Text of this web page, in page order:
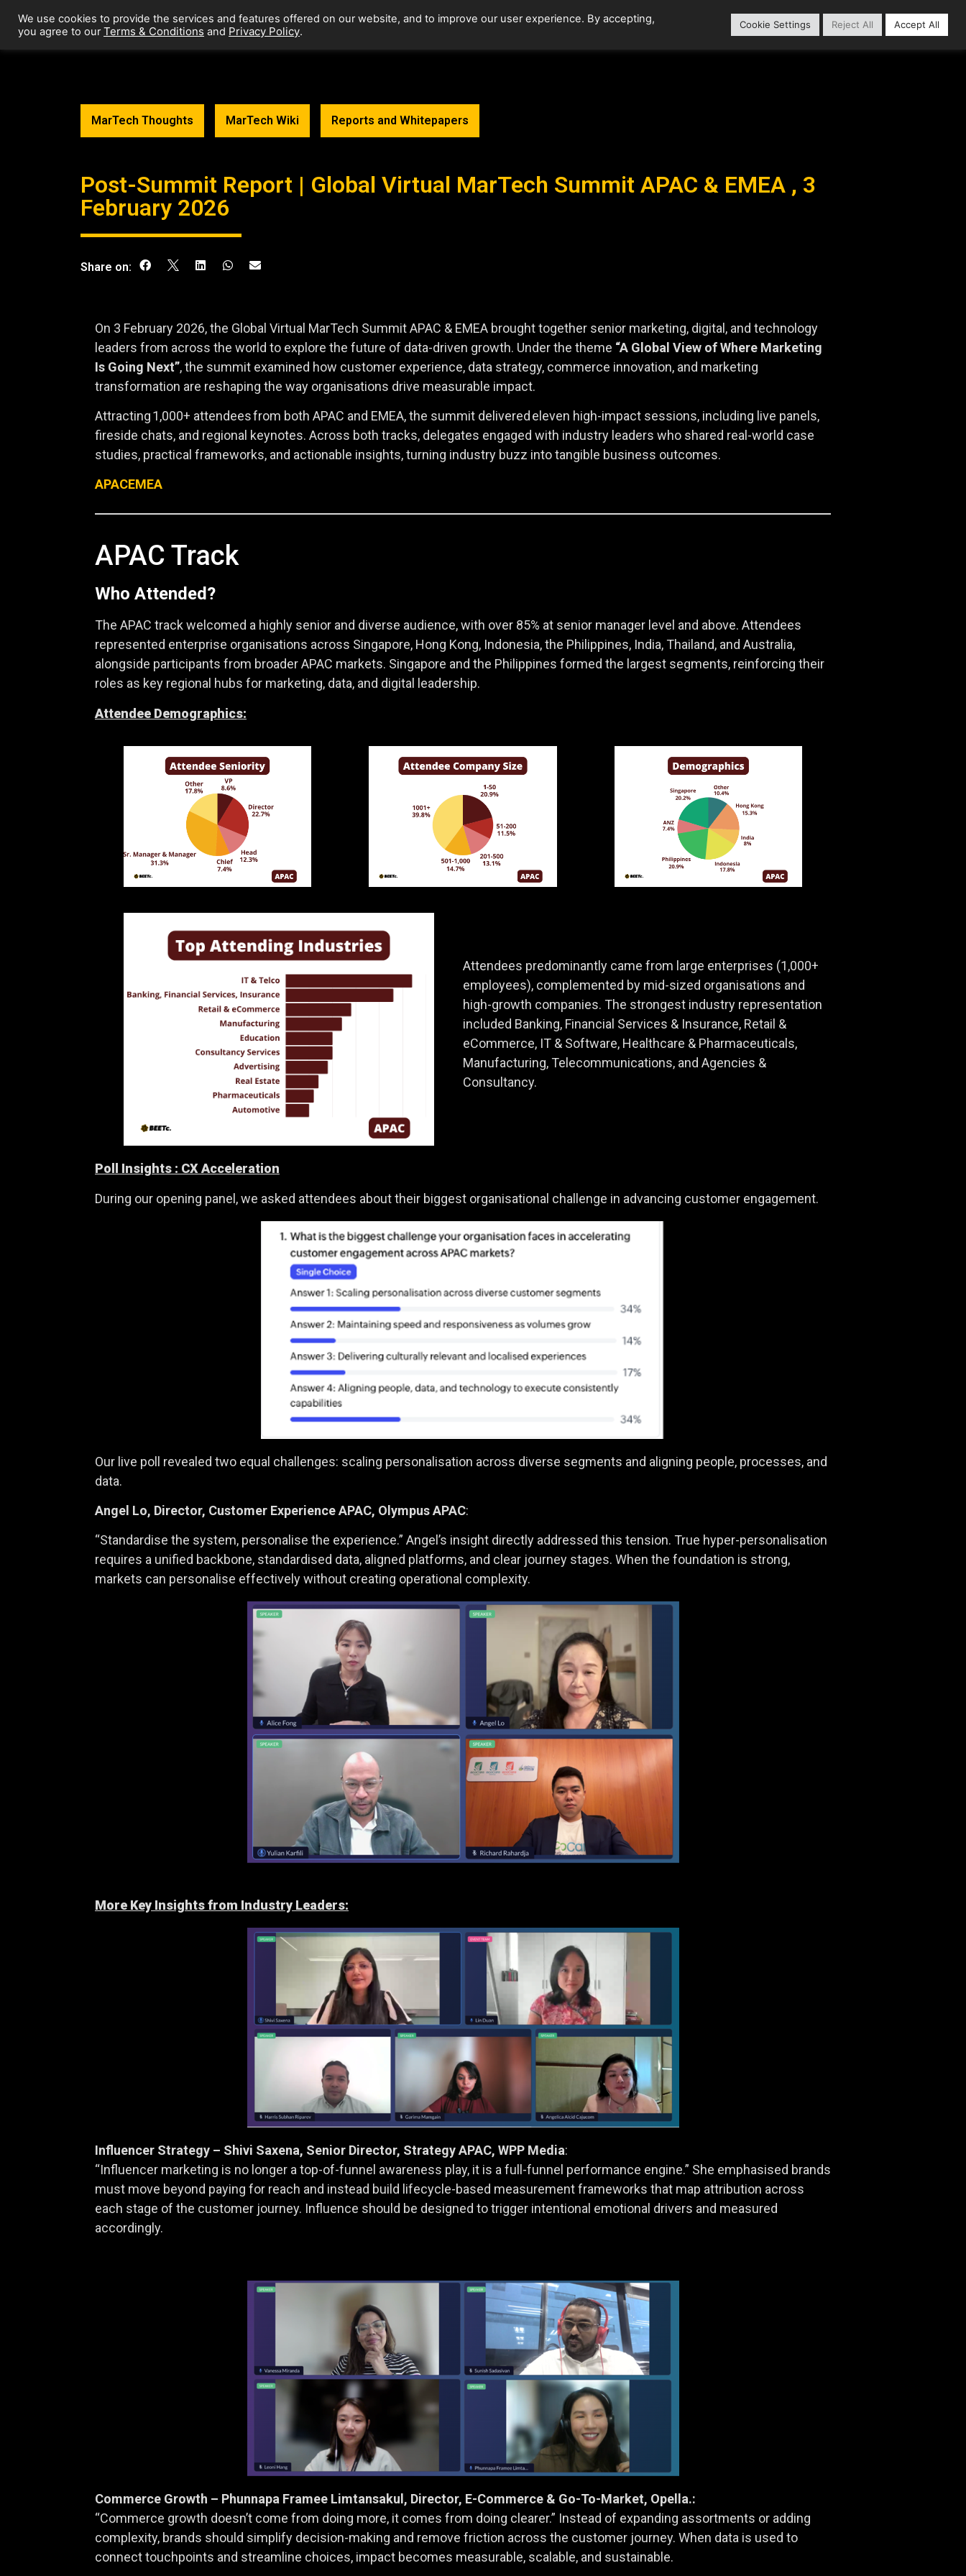
Home Upcoming Events Content Library Our Partners
MarTech Thoughts MarTech Wiki Reports and Whitepapers
Post-Summit Report | Global Virtual MarTech Summit APAC & EMEA , 3
February 2026
Share on:
On 3 February 2026, the Global Virtual MarTech Summit APAC & EMEA brought together senior marketing, digital, and technology
leaders from across the world to explore the future of data-driven growth. Under the theme “A Global View of Where Marketing
Is Going Next”, the summit examined how customer experience, data strategy, commerce innovation, and marketing
transformation are reshaping the way organisations drive measurable impact.
Attracting 1,000+ attendees from both APAC and EMEA, the summit delivered eleven high-impact sessions, including live panels,
fireside chats, and regional keynotes. Across both tracks, delegates engaged with industry leaders who shared real-world case
studies, practical frameworks, and actionable insights, turning industry buzz into tangible business outcomes.
APACEMEA
APAC Track
Who Attended?
The APAC track welcomed a highly senior and diverse audience, with over 85% at senior manager level and above. Attendees
represented enterprise organisations across Singapore, Hong Kong, Indonesia, the Philippines, India, Thailand, and Australia,
alongside participants from broader APAC markets. Singapore and the Philippines formed the largest segments, reinforcing their
roles as key regional hubs for marketing, data, and digital leadership.
Attendee Demographics:
Attendees predominantly came from large enterprises (1,000+
employees), complemented by mid-sized organisations and
high-growth companies. The strongest industry representation
included Banking, Financial Services & Insurance, Retail &
eCommerce, IT & Software, Healthcare & Pharmaceuticals,
Manufacturing, Telecommunications, and Agencies &
Consultancy.
Poll Insights : CX Acceleration
During our opening panel, we asked attendees about their biggest organisational challenge in advancing customer engagement.
Our live poll revealed two equal challenges: scaling personalisation across diverse segments and aligning people, processes, and
data.
Angel Lo, Director, Customer Experience APAC, Olympus APAC:
“Standardise the system, personalise the experience.” Angel’s insight directly addressed this tension. True hyper-personalisation
requires a unified backbone, standardised data, aligned platforms, and clear journey stages. When the foundation is strong,
markets can personalise effectively without creating operational complexity.
More Key Insights from Industry Leaders:
Influencer Strategy – Shivi Saxena, Senior Director, Strategy APAC, WPP Media:
“Influencer marketing is no longer a top-of-funnel awareness play, it is a full-funnel performance engine.” She emphasised brands
must move beyond paying for reach and instead build lifecycle-based measurement frameworks that map attribution across
each stage of the customer journey. Influence should be designed to trigger intentional emotional drivers and measured
accordingly.
Commerce Growth – Phunnapa Framee Limtansakul, Director, E-Commerce & Go-To-Market, Opella.:
“Commerce growth doesn’t come from doing more, it comes from doing clearer.” Instead of expanding assortments or adding
complexity, brands should simplify decision-making and remove friction across the customer journey. When data is used to
connect touchpoints and streamline choices, impact becomes measurable, scalable, and sustainable.
We use cookies to provide the services and features offered on our website, and to improve our user experience. By accepting,
you agree to our Terms & Conditions and Privacy Policy.
Cookie Settings Reject All Accept All